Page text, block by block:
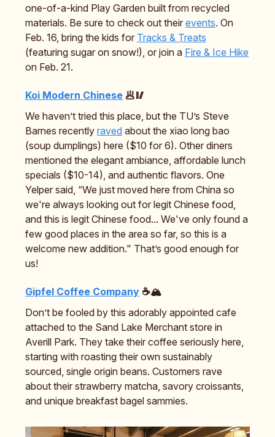
one-of-a-kind Play Garden built from recycled
materials. Be sure to check out their events. On
Feb. 16, bring the kids for Tracks & Treats
(featuring sugar on snow!), or join a Fire & Ice Hike
on Feb. 21.
Koi Modern Chinese 🥟🥢
We haven’t tried this place, but the TU’s Steve
Barnes recently raved about the xiao long bao
(soup dumplings) here ($10 for 6). Other diners
mentioned the elegant ambiance, affordable lunch
specials ($10-14), and authentic flavors. One
Yelper said, “We just moved here from China so
we're always looking out for legit Chinese food,
and this is legit Chinese food... We've only found a
few good places in the area so far, so this is a
welcome new addition." That’s good enough for
us!
Gipfel Coffee Company ☕🏔️
Don’t be fooled by this adorably appointed cafe
attached to the Sand Lake Merchant store in
Averill Park. They take their coffee seriously here,
starting with roasting their own sustainably
sourced, single origin beans. Customers rave
about their strawberry matcha, savory croissants,
and unique breakfast bagel sammies.